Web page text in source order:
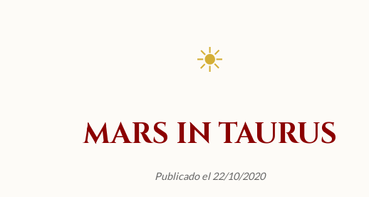
☀
MARS IN TAURUS
Publicado el 22/10/2020